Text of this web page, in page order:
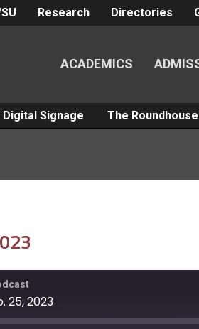
Research Directories
ACADEMICS
Digital Signage The Roundhouse
25, 2023